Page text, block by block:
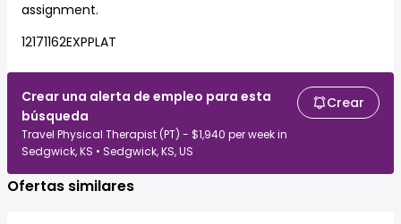
assignment.
12171162EXPPLAT
Crear una alerta de empleo para esta
búsqueda
Travel Physical Therapist (PT) - $1,940 per week in
Sedgwick, KS • Sedgwick, KS, US
Crear
Ofertas similares